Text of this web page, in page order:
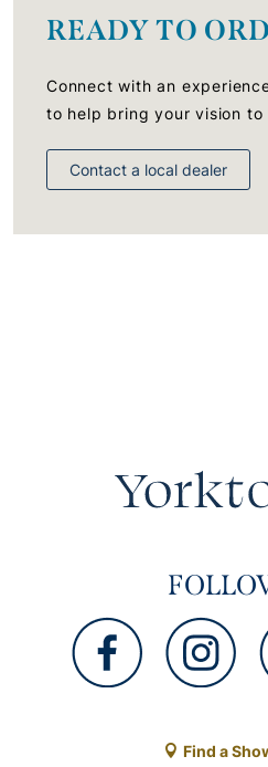
READY TO
Connect with an
to help bring your vision to
Contact a local dealer
Find a